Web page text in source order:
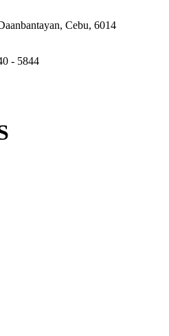
Cebu, 6014
- 5844